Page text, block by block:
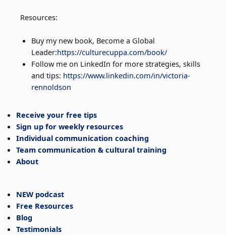
Resources:
Buy my new book, Become a Global
Leader:https://culturecuppa.com/book/
Follow me on LinkedIn for more strategies, skills
and tips: https://www.linkedin.com/in/victoria-
rennoldson
Receive your free tips
Sign up for weekly resources
Individual communication coaching
Team communication & cultural training
About
NEW podcast
Free Resources
Blog
Testimonials